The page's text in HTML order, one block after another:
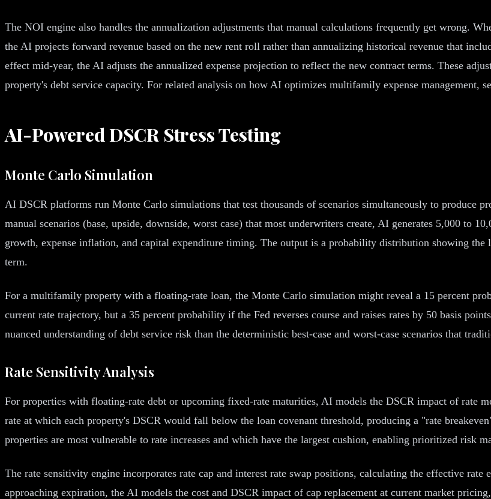
The NOI engine also handles the annualization adjustments that manual calculations frequently get wrong.
the AI projects forward revenue based on the new rent roll rather than annualizing historical revenue that
effect mid-year, the AI adjusts the annualized expense projection to reflect the new contract terms. These
property's debt service capacity. For related analysis on how AI optimizes multifamily expense management,
AI-Powered DSCR Stress Testing
Monte Carlo Simulation
AI DSCR platforms run Monte Carlo simulations that test thousands of scenarios simultaneously to produce
manual scenarios (base, upside, downside, worst case) that most underwriters create, AI generates 5,000 to
growth, expense inflation, and capital expenditure timing. The output is a probability distribution showing
term.
For a multifamily property with a floating-rate loan, the Monte Carlo simulation might reveal a 15 percent
current rate trajectory, but a 35 percent probability if the Fed reverses course and raises rates by 50 basis
nuanced understanding of debt service risk than the deterministic best-case and worst-case scenarios that
Rate Sensitivity Analysis
For properties with floating-rate debt or upcoming fixed-rate maturities, AI models the DSCR impact of rate
rate at which each property's DSCR would fall below the loan covenant threshold, producing a "rate
properties are most vulnerable to rate increases and which have the largest cushion, enabling prioritized risk
The rate sensitivity engine incorporates rate cap and interest rate swap positions, calculating the effective
approaching expiration, the AI models the cost and DSCR impact of cap replacement at current market